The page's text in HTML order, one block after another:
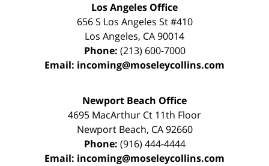
Los Angeles Office
656 S Los Angeles St #410
Los Angeles, CA90014
Phone: (213) 600-7000
Email: incoming@moseleycollins.com
Newport Beach Office
4695 MacArthur Ct 11th Floor
Newport Beach, CA 92660
Phone: (916) 444-4444
Email: incoming@moseleycollins.com